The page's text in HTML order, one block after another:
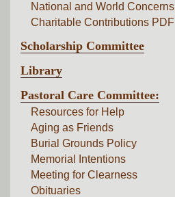
National and World Concerns
Charitable Contributions PDF
Scholarship Committee
Library
Pastoral Care Committee:
Resources for Help
Aging as Friends
Burial Grounds Policy
Memorial Intentions
Meeting for Clearness
Obituaries